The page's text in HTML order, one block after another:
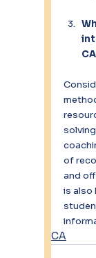
of
and
is also
CA